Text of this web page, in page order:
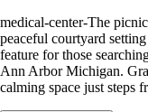
medical-center-The
peaceful courtyard
feature for those
Ann Arbor Michigan.
calming space just steps